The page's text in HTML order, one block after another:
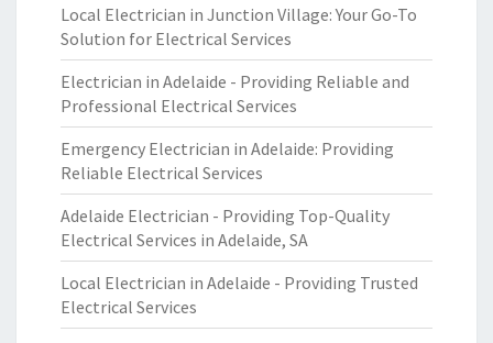
Local Electrician in Junction Village: Your Go-To
Solution for Electrical Services
Electrician in Adelaide - Providing Reliable and
Professional Electrical Services
Emergency Electrician in Adelaide: Providing
Reliable Electrical Services
Adelaide Electrician - Providing Top-Quality
Electrical Services in Adelaide, SA
Local Electrician in Adelaide - Providing Trusted
Electrical Services